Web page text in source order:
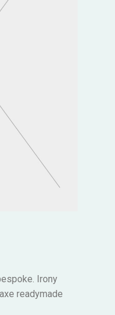
Irony
readymade